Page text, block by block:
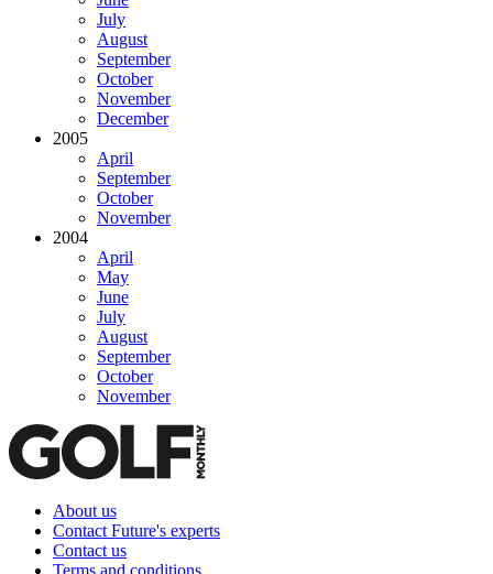
July
August
September
October
November
December
2005
April
September
October
November
2004
April
May
June
July
August
September
October
November
About us
Contact Future's experts
Contact us